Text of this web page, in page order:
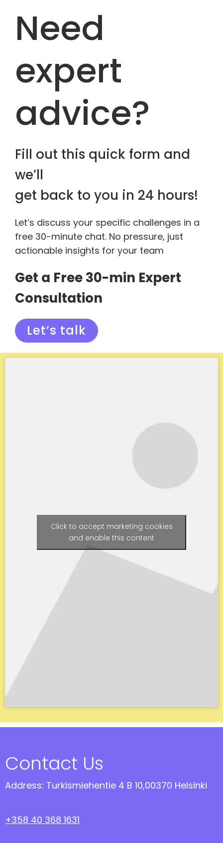
Need
expert
advice?
Fill out this quick form and
we’ll
get back to you in 24 hours!
Let’s discuss your specific challenges in a
free 30-minute chat. No pressure, just
actionable insights for your team
Get a Free 30-min Expert
Consultation
Let’s talk
Click to accept marketing cookies
and enable this content
Contact Us
Address: Turkismiehentie 4 B 10,00370 Helsinki
+358 40 368 1631